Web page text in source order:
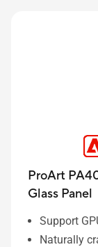
ProArt
Glass Panel
Support
Naturally